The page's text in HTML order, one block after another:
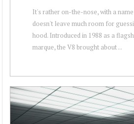
It's rather on-the-nose, with a
doesn't leave much room for
hood. Introduced in 1988 as a
marque, the V8 brought about ...